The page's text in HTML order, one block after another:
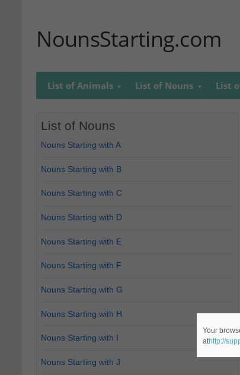
NounsStarting.com
List of Animals List of Nouns List
List of Nouns
Nouns Starting with A
Nouns Starting with B
Nouns Starting with C
Nouns Starting with D
Nouns Starting with E
Nouns Starting with F
Nouns Starting with G
Nouns Starting with H
Nouns Starting with I
Nouns Starting with J
Your
athttp://